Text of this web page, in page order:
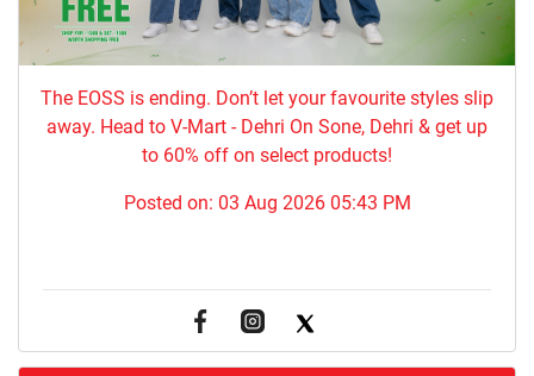
The EOSS is ending. Don’t let your favourite styles slip
away. Head to V-Mart - Dehri On Sone, Dehri & get up
to 60% off on select products!
Posted on: 03 Aug 2026 05:43 PM